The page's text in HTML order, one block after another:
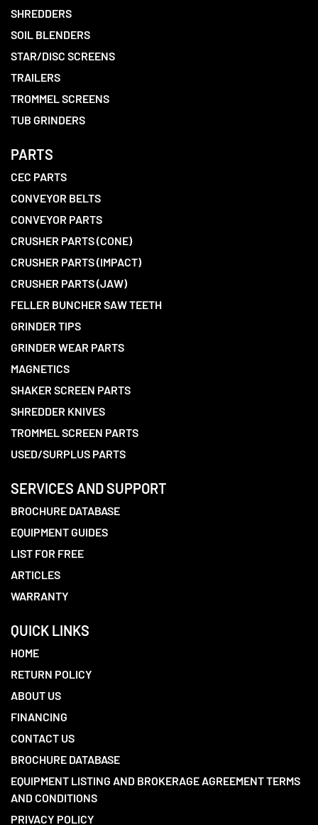
SHREDDERS
SOIL BLENDERS
STAR/DISC SCREENS
TRAILERS
TROMMEL SCREENS
TUB GRINDERS
PARTS
CEC PARTS
CONVEYOR BELTS
CONVEYOR PARTS
CRUSHER PARTS (CONE)
CRUSHER PARTS (IMPACT)
CRUSHER PARTS (JAW)
FELLER BUNCHER SAW TEETH
GRINDER TIPS
GRINDER WEAR PARTS
MAGNETICS
SHAKER SCREEN PARTS
SHREDDER KNIVES
TROMMEL SCREEN PARTS
USED/SURPLUS PARTS
SERVICES AND SUPPORT
BROCHURE DATABASE
EQUIPMENT GUIDES
LIST FOR FREE
ARTICLES
WARRANTY
QUICK LINKS
HOME
RETURN POLICY
ABOUT US
FINANCING
CONTACT US
BROCHURE DATABASE
EQUIPMENT LISTING AND BROKERAGE AGREEMENT TERMS
AND CONDITIONS
PRIVACY POLICY